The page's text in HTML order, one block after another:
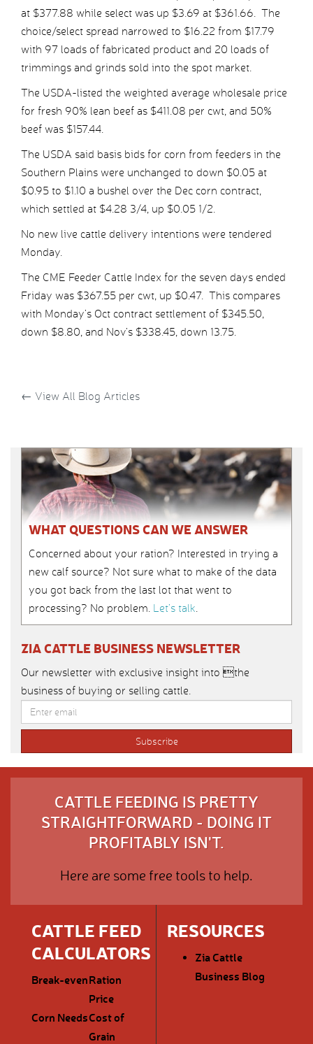
at $377.88 while select was up $3.69 at $361.66. The
choice/select spread narrowed to $16.22 from $17.79
with 97 loads of fabricated product and 20 loads of
trimmings and grinds sold into the spot market.
The USDA-listed the weighted average wholesale price
for fresh 90% lean beef as $411.08 per cwt, and 50%
beef was $157.44.
The USDA said basis bids for corn from feeders in the
Southern Plains were unchanged to down $0.05 at
$0.95 to $1.10 a bushel over the Dec corn contract,
which settled at $4.28 3/4, up $0.05 1/2.
No new live cattle delivery intentions were tendered
Monday.
The CME Feeder Cattle Index for the seven days ended
Friday was $367.55 per cwt, up $0.47. This compares
with Monday’s Oct contract settlement of $345.50,
down $8.80, and Nov’s $338.45, down 13.75.
← View All Blog Articles
WHAT QUESTIONS CAN WE ANSWER
Concerned about your ration? Interested in trying a
new calf source? Not sure what to make of the data
you got back from the last lot that went to
processing? No problem. Let’s talk.
ZIA CATTLE BUSINESS NEWSLETTER
Our newsletter with exclusive insight into the
business of buying or selling cattle.
CATTLE FEEDING IS PRETTY
STRAIGHTFORWARD - DOING IT
PROFITABLY ISN'T.
Here are some free tools to help.
CATTLE FEED
CALCULATORS
Break-evenRation
Price
Corn NeedsCost of
Grain
RESOURCES
Zia Cattle
Business Blog